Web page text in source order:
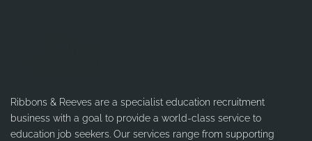
Ribbons & Reeves are a specialist education recruitment
business with a goal to provide a world-class service to
education job seekers. Our services range from supporting